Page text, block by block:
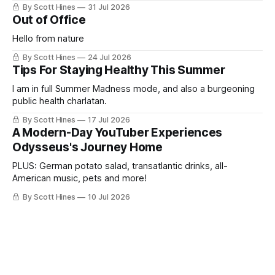
By Scott Hines 31 Jul 2026
Out of Office
Hello from nature
By Scott Hines 24 Jul 2026
Tips For Staying Healthy This Summer
I am in full Summer Madness mode, and also a burgeoning
public health charlatan.
By Scott Hines 17 Jul 2026
A Modern-Day YouTuber Experiences
Odysseus's Journey Home
PLUS: German potato salad, transatlantic drinks, all-
American music, pets and more!
By Scott Hines 10 Jul 2026